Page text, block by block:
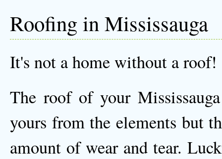
Roofing in Mississauga
It's not a home without a roof!
The roof of your
yours from the elements but
amount of wear and tear.